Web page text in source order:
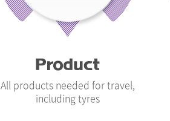
All products needed for travel,
including tyres